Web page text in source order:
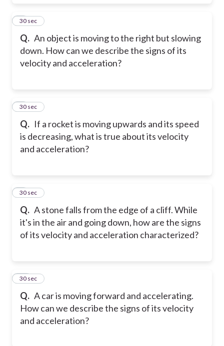
Q. An object is moving to the right but slowing
down. How can we describe the signs of its
velocity and acceleration?
7
30 sec
Q. If a rocket is moving upwards and its speed
is decreasing, what is true about its velocity
and acceleration?
8
30 sec
Q. A stone falls from the edge of a cliff. While
it's in the air and going down, how are the signs
of its velocity and acceleration characterized?
9
30 sec
Q. A car is moving forward and accelerating.
How can we describe the signs of its velocity
and acceleration?
10
30 sec